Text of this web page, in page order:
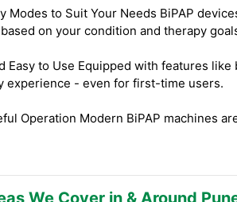
Modes to Suit Your Needs BiPAP
on your condition and therapy
Easy to Use Equipped with features
experience - even for first-time users.
Operation Modern BiPAP machines
We Cover in & Around